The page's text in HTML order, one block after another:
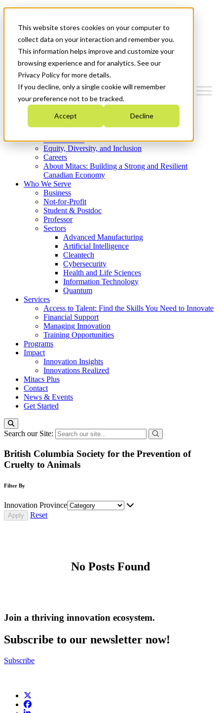
This website stores cookies on your computer to
collect data on your interaction and remember you.
This information helps improve and customize your
browsing experience and for analytics. See our
Privacy Policy for more details.
If you decline, only a single cookie will remember
your preference not to be tracked.
Accept Decline
News & Events
Get Started
Menu
Who We Are
Strategic Plan 2026-2030
What We Do
Equity, Diversity, and Inclusion
Careers
About Mitacs: Building a Strong and Resilient
Canadian Economy
Who We Serve
Business
Not-for-Profit
Student & Postdoc
Professor
Sectors
Advanced Manufacturing
Artificial Intelligence
Cleantech
Cybersecurity
Health and Life Sciences
Information Technology
Quantum
Services
Access to Talent: Find the Skills You Need to Innovate
Financial Support
Managing Innovation
Training Opportunities
Programs
Impact
Innovation Insights
Innovations Realized
Mitacs Plus
Contact
News & Events
Get Started
Search our Site:
British Columbia Society for the Prevention of
Cruelty to Animals
Filter By
Innovation Province
Reset
No Posts Found
Join a thriving innovation ecosystem.
Subscribe to our newsletter now!
Subscribe